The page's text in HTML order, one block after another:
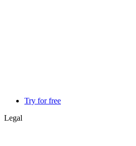
Try for free
Legal